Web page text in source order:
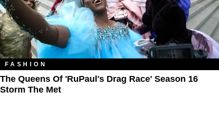
FASHION
The Queens Of 'RuPaul's Drag Race' Season 16
Storm The Met